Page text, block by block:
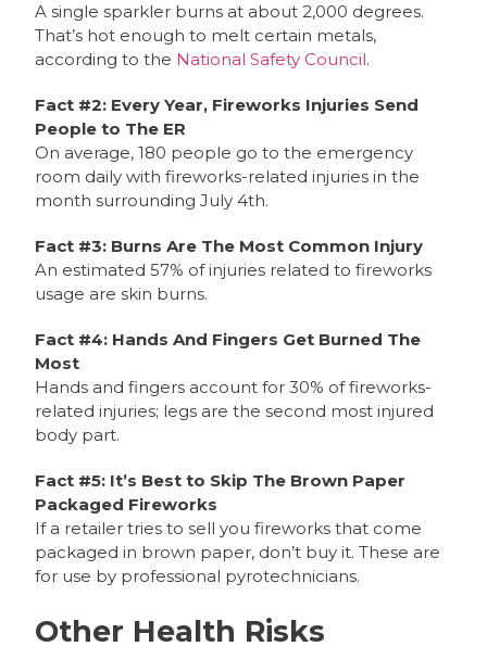
A single sparkler burns at about 2,000 degrees.
That’s hot enough to melt certain metals,
according to the National Safety Council.
Fact #2: Every Year, Fireworks Injuries Send
People to The ER
On average, 180 people go to the emergency
room daily with fireworks-related injuries in the
month surrounding July 4th.
Fact #3: Burns Are The Most Common Injury
An estimated 57% of injuries related to fireworks
usage are skin burns.
Fact #4: Hands And Fingers Get Burned The
Most
Hands and fingers account for 30% of fireworks-
related injuries; legs are the second most injured
body part.
Fact #5: It’s Best to Skip The Brown Paper
Packaged Fireworks
If a retailer tries to sell you fireworks that come
packaged in brown paper, don’t buy it. These are
for use by professional pyrotechnicians.
Other Health Risks